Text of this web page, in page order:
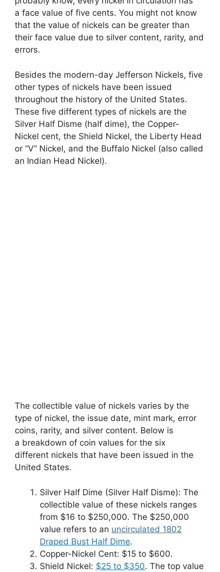
a face value of five cents. You might not know
that the value of nickels can be greater than
their face value due to silver content, rarity, and
errors.
Besides the modern-day Jefferson Nickels, five
other types of nickels have been issued
throughout the history of the United States.
These five different types of nickels are the
Silver Half Disme (half dime), the Copper-
Nickel cent, the Shield Nickel, the Liberty Head
or “V” Nickel, and the Buffalo Nickel (also called
an Indian Head Nickel).
The collectible value of nickels varies by the
type of nickel, the issue date, mint mark, error
coins, rarity, and silver content. Below is
a breakdown of coin values for the six
different nickels that have been issued in the
United States.
Silver Half Dime (Silver Half Disme): The
collectible value of these nickels ranges
from $16 to $250,000. The $250,000
value refers to an uncirculated 1802
Draped Bust Half Dime.
Copper-Nickel Cent: $15 to $600.
Shield Nickel: $25 to $350. The top value